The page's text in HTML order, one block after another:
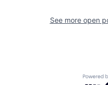
See more open